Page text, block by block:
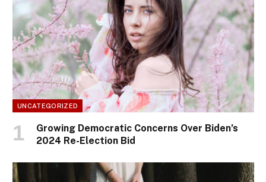
UNCATEGORIZED
Growing Democratic Concerns Over Biden’s
2024 Re-Election Bid